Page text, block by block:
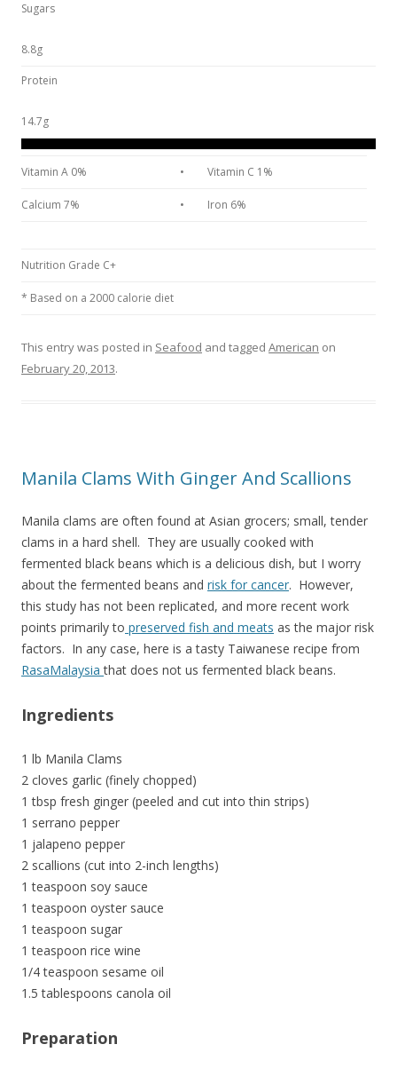
Sugars
8.8g
Protein
14.7g
Vitamin A 0% • Vitamin C 1%
Calcium 7% • Iron 6%
Nutrition Grade C+
* Based on a 2000 calorie diet
This entry was posted in Seafood and tagged American on
February 20, 2013.
Manila Clams With Ginger And Scallions
Manila clams are often found at Asian grocers; small, tender
clams in a hard shell. They are usually cooked with
fermented black beans which is a delicious dish, but I worry
about the fermented beans and risk for cancer. However,
this study has not been replicated, and more recent work
points primarily to preserved fish and meats as the major risk
factors. In any case, here is a tasty Taiwanese recipe from
RasaMalaysiathat does not us fermented black beans.
Ingredients
1 lb Manila Clams
2 cloves garlic (finely chopped)
1 tbsp fresh ginger (peeled and cut into thin strips)
1 serrano pepper
1 jalapeno pepper
2 scallions (cut into 2-inch lengths)
1 teaspoon soy sauce
1 teaspoon oyster sauce
1 teaspoon sugar
1 teaspoon rice wine
1/4 teaspoon sesame oil
1.5 tablespoons canola oil
Preparation